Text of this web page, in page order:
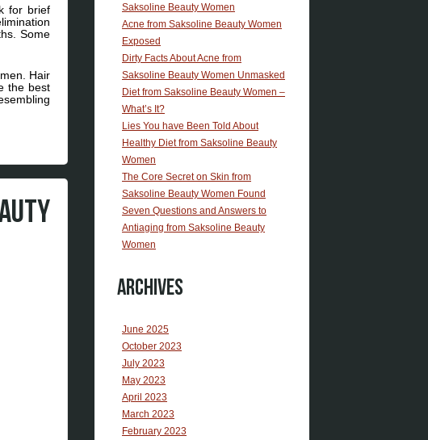
for brief
Some
Hair
the best
Saksoline Beauty Women
Acne from Saksoline Beauty Women
Exposed
Dirty Facts About Acne from
Saksoline Beauty Women Unmasked
Diet from Saksoline Beauty Women –
What’s It?
Lies You have Been Told About
Healthy Diet from Saksoline Beauty
Women
The Core Secret on Skin from
Saksoline Beauty Women Found
Seven Questions and Answers to
Antiaging from Saksoline Beauty
Women
Archives
June 2025
October 2023
July 2023
May 2023
April 2023
March 2023
February 2023